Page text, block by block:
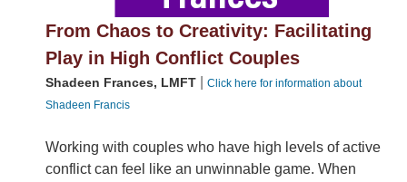
From Chaos to Creativity: Facilitating
Play in High Conflict Couples
Shadeen Frances, LMFT
Click here for information about
Shadeen Francis
Working with couples who have high levels of active
conflict can feel like an unwinnable game. When